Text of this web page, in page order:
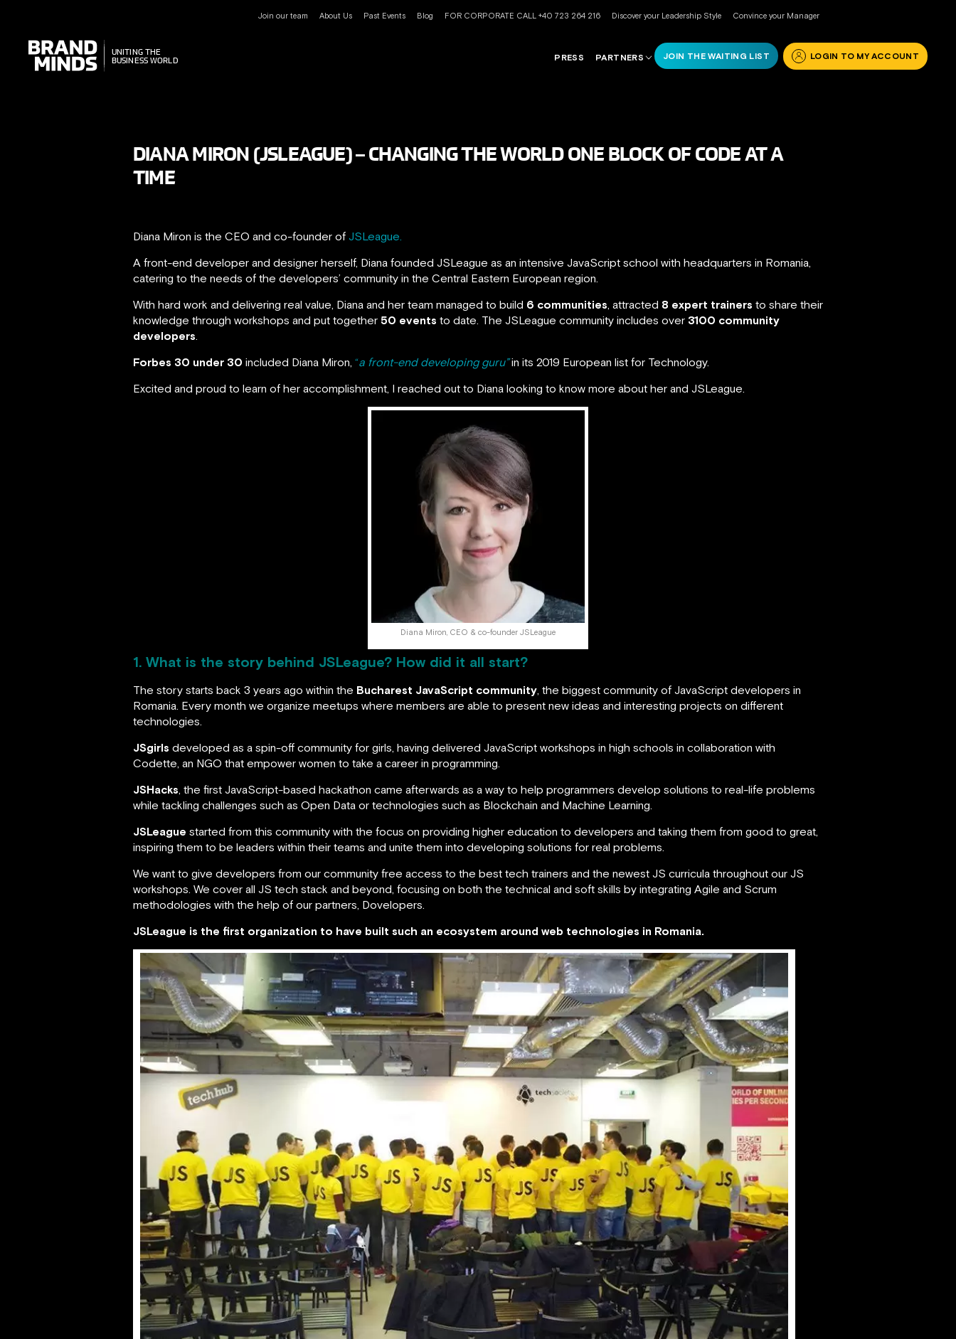
Join our team About Us Past Events Blog FOR CORPORATE CALL +40 723 264 216 Discover your Leadership Style Convince your Manager
UNITING THE
BUSINESS WORLD
UNITING THE
BUSINESS WORLD
PRESS PARTNERS JOIN THE WAITING LIST LOGIN TO MY ACCOUNT
DIANA MIRON (JSLEAGUE) – CHANGING THE WORLD ONE BLOCK OF CODE AT A
TIME
Diana Miron is the CEO and co-founder of JSLeague.
A front-end developer and designer herself, Diana founded JSLeague as an intensive JavaScript school with headquarters in Romania,
catering to the needs of the developers’ community in the Central Eastern European region.
With hard work and delivering real value, Diana and her team managed to build 6 communities, attracted 8 expert trainers to share their
knowledge through workshops and put together 50 events to date. The JSLeague community includes over 3100 community
developers.
Forbes 30 under 30 included Diana Miron, “a front-end developing guru”in its 2019 European list for Technology.
Excited and proud to learn of her accomplishment, I reached out to Diana looking to know more about her and JSLeague.
Diana Miron, CEO & co-founder JSLeague
1. What is the story behind JSLeague? How did it all start?
The story starts back 3 years ago within the Bucharest JavaScript community, the biggest community of JavaScript developers in
Romania. Every month we organize meetups where members are able to present new ideas and interesting projects on different
technologies.
JSgirls developed as a spin-off community for girls, having delivered JavaScript workshops in high schools in collaboration with
Codette, an NGO that empower women to take a career in programming.
JSHacks, the first JavaScript-based hackathon came afterwards as a way to help programmers develop solutions to real-life problems
while tackling challenges such as Open Data or technologies such as Blockchain and Machine Learning.
JSLeague started from this community with the focus on providing higher education to developers and taking them from good to great,
inspiring them to be leaders within their teams and unite them into developing solutions for real problems.
We want to give developers from our community free access to the best tech trainers and the newest JS curricula throughout our JS
workshops. We cover all JS tech stack and beyond, focusing on both the technical and soft skills by integrating Agile and Scrum
methodologies with the help of our partners, Dovelopers.
JSLeague is the first organization to have built such an ecosystem around web technologies in Romania.